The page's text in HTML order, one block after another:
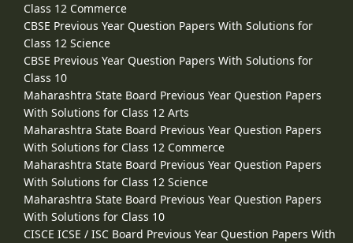
Class 12 Commerce
CBSE Previous Year Question Papers With Solutions for
Class 12 Science
CBSE Previous Year Question Papers With Solutions for
Class 10
Maharashtra State Board Previous Year Question Papers
With Solutions for Class 12 Arts
Maharashtra State Board Previous Year Question Papers
With Solutions for Class 12 Commerce
Maharashtra State Board Previous Year Question Papers
With Solutions for Class 12 Science
Maharashtra State Board Previous Year Question Papers
With Solutions for Class 10
CISCE ICSE / ISC Board Previous Year Question Papers With